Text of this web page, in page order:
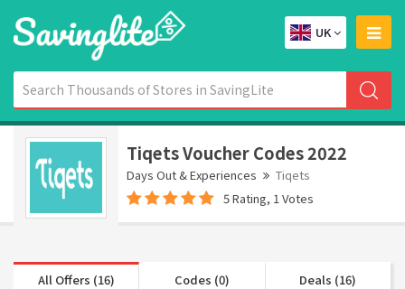
UK
Tiqets Voucher Codes 2022
Days Out & Experiences
Tiqets
5 Rating, 1 Votes
All Offers (16) Codes (0) Deals (16)